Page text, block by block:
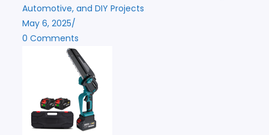
Automotive, and DIY Projects
May 6, 2025/
0 Comments